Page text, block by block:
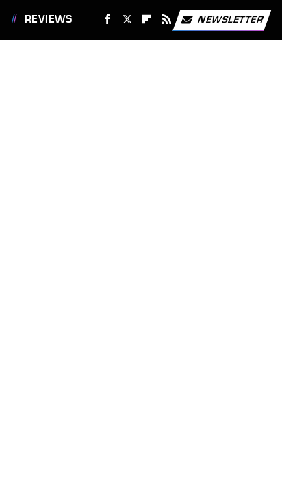
REVIEWS NEWSLETTER